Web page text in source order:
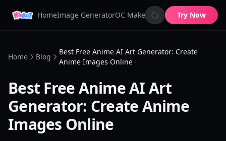
HomeImage GeneratorOC Maker AI Image Animator AI
Try Now
Home Blog
Best Free Anime AI Art Generator: Create
Anime Images Online
Best Free Anime AI Art
Generator: Create Anime
Images Online